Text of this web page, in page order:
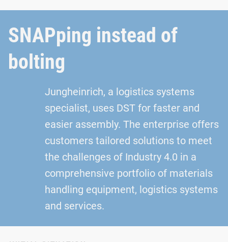
SNAPping instead of
bolting
Jungheinrich, a logistics systems
specialist, uses DST for faster and
easier assembly. The enterprise offers
customers tailored solutions to meet
the challenges of Industry 4.0 in a
comprehensive portfolio of materials
handling equipment, logistics systems
and services.